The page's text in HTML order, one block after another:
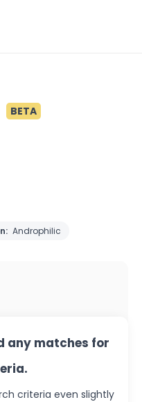
BETA
Androphilic
any matches for
criteria even slightly